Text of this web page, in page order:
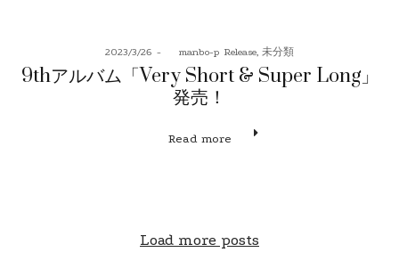
Posted
on
2023/3/26 bymanbo-p Posted
in
Release 未分類
9thアルバム「Very Short & Super Long」
発売！
Read more
Load more posts